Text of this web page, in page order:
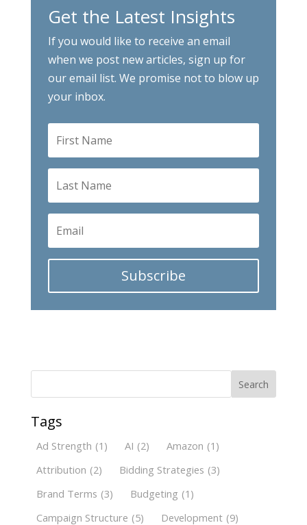
Get the Latest Insights
If you would like to receive an email
when we post new articles, sign up for
our email list. We promise not to blow up
your inbox.
Subscribe
Search
Tags
Ad Strength (1) AI (2) Amazon (1)
Attribution (2) Bidding Strategies (3)
Brand Terms (3) Budgeting (1)
Campaign Structure (5) Development (9)